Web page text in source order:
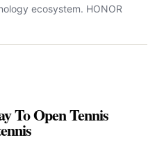
ecosystem. HONOR
To Open Tennis